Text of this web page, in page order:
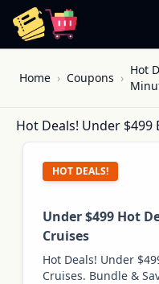
ReelCoupon
Home › Coupons ›
Hot
Hot Deals! Under $499
HOT DEALS!
Under $499 Hot
Cruises
Hot Deals! Under
Cruises. Bundle &